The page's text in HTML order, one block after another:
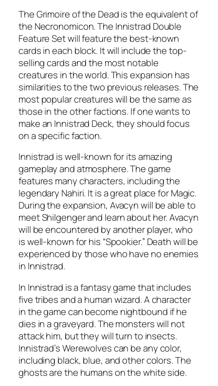
The Grimoire of the Dead is the equivalent of
the Necronomicon. The Innistrad Double
Feature Set will feature the best-known
cards in each block. It will include the top-
selling cards and the most notable
creatures in the world. This expansion has
similarities to the two previous releases. The
most popular creatures will be the same as
those in the other factions. If one wants to
make an Innistrad Deck, they should focus
on a specific faction.
Innistrad is well-known for its amazing
gameplay and atmosphere. The game
features many characters, including the
legendary Nahiri. It is a great place for Magic.
During the expansion, Avacyn will be able to
meet Shilgenger and learn about her. Avacyn
will be encountered by another player, who
is well-known for his “Spookier.” Death will be
experienced by those who have no enemies
in Innistrad.
In Innistrad is a fantasy game that includes
five tribes and a human wizard. A character
in the game can become nightbound if he
dies in a graveyard. The monsters will not
attack him, but they will turn to insects.
Innistrad’s Werewolves can be any color,
including black, blue, and other colors. The
ghosts are the humans on the white side.